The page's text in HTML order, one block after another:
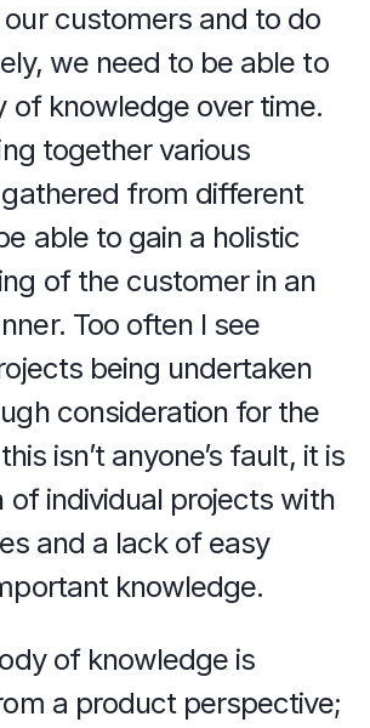
customers and to do
we need to be able to
of knowledge over time.
together various
from different
able to gain a holistic
of the customer in an
Too often I see
being undertaken
consideration for the
isn’t anyone’s fault, it is
of individual projects with
and a lack of easy
knowledge.
of knowledge is
a product perspective;